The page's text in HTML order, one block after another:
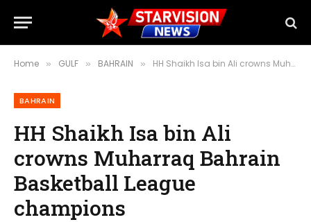
Home » GULF » BAHRAIN » HH Shaikh Isa bin Ali crowns Muharraq Bahrain Basketball League champions
BAHRAIN
HH Shaikh Isa bin Ali
crowns Muharraq Bahrain
Basketball League
champions